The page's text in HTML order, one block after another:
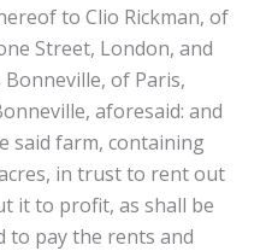
to Clio Rickman, of
Street, London, and
of Paris,
aforesaid: and
said farm, containing
in trust to rent out
it to profit, as shall be
to pay the rents and